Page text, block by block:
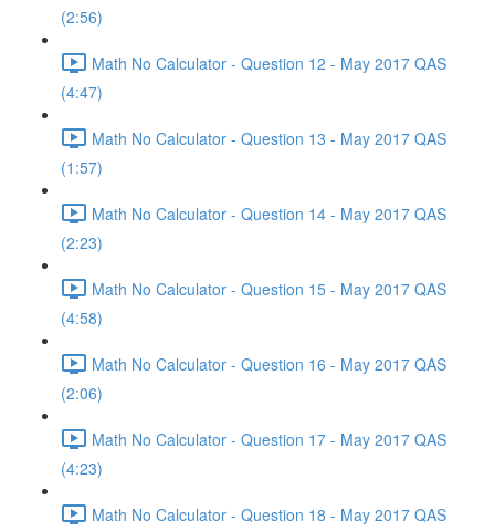
(2:56)
Math No Calculator - Question 12 - May 2017 QAS
(4:47)
Math No Calculator - Question 13 - May 2017 QAS
(1:57)
Math No Calculator - Question 14 - May 2017 QAS
(2:23)
Math No Calculator - Question 15 - May 2017 QAS
(4:58)
Math No Calculator - Question 16 - May 2017 QAS
(2:06)
Math No Calculator - Question 17 - May 2017 QAS
(4:23)
Math No Calculator - Question 18 - May 2017 QAS